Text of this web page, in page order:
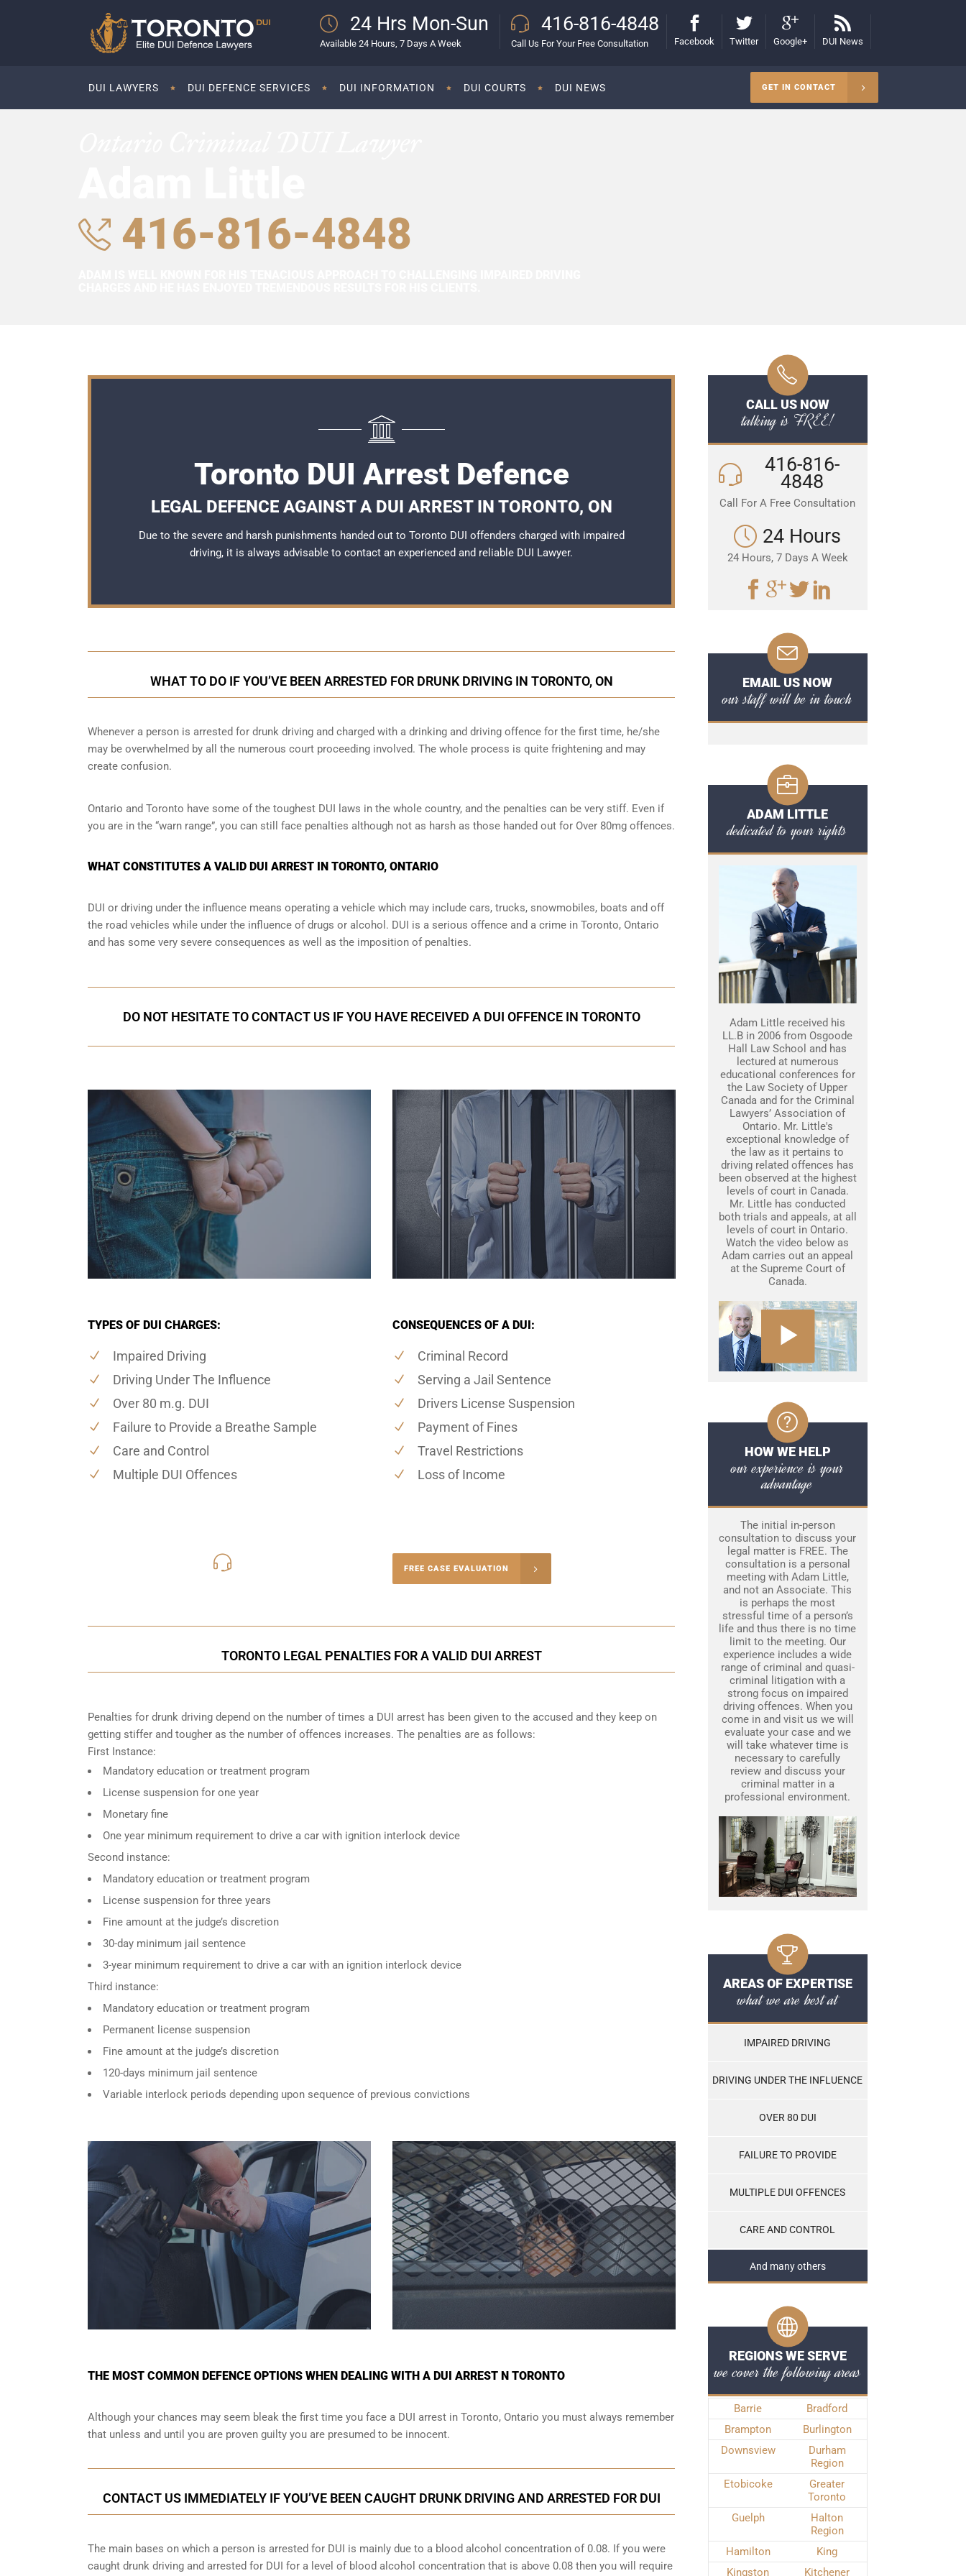
24 Hrs Mon-Sun
Available 24 Hours, 7 Days A Week
416-816-4848
Call Us For Your Free Consultation Facebook Twitter Google+ DUI News
DUI LAWYERS DUI DEFENCE SERVICES DUI INFORMATION DUI COURTS DUI NEWS GET IN CONTACT
416-816-4848
Toronto DUI Arrest Defence
LEGAL DEFENCE AGAINST A DUI ARREST IN TORONTO, ON
Due to the severe and harsh punishments handed out to Toronto DUI offenders charged with impaired
driving, it is always advisable to contact an experienced and reliable DUI Lawyer.
WHAT TO DO IF YOU’VE BEEN ARRESTED FOR DRUNK DRIVING IN TORONTO, ON
Whenever a person is arrested for drunk driving and charged with a drinking and driving offence for the first time, he/she
may be overwhelmed by all the numerous court proceeding involved. The whole process is quite frightening and may
create confusion.
Ontario and Toronto have some of the toughest DUI laws in the whole country, and the penalties can be very stiff. Even if
you are in the “warn range”, you can still face penalties although not as harsh as those handed out for Over 80mg offences.
WHAT CONSTITUTES A VALID DUI ARREST IN TORONTO, ONTARIO
DUI or driving under the influence means operating a vehicle which may include cars, trucks, snowmobiles, boats and off
the road vehicles while under the influence of drugs or alcohol. DUI is a serious offence and a crime in Toronto, Ontario
and has some very severe consequences as well as the imposition of penalties.
DO NOT HESITATE TO CONTACT US IF YOU HAVE RECEIVED A DUI OFFENCE IN TORONTO
TYPES OF DUI CHARGES:
Impaired Driving
Driving Under The Influence
Over 80 m.g. DUI
Failure to Provide a Breathe Sample
Care and Control
Multiple DUI Offences
CONSEQUENCES OF A DUI:
Criminal Record
Serving a Jail Sentence
Drivers License Suspension
Payment of Fines
Travel Restrictions
Loss of Income
FREE CASE EVALUATION
TORONTO LEGAL PENALTIES FOR A VALID DUI ARREST
Penalties for drunk driving depend on the number of times a DUI arrest has been given to the accused and they keep on
getting stiffer and tougher as the number of offences increases. The penalties are as follows:
First Instance:
Mandatory education or treatment program
License suspension for one year
Monetary fine
One year minimum requirement to drive a car with ignition interlock device
Second instance:
Mandatory education or treatment program
License suspension for three years
Fine amount at the judge’s discretion
30-day minimum jail sentence
3-year minimum requirement to drive a car with an ignition interlock device
Third instance:
Mandatory education or treatment program
Permanent license suspension
Fine amount at the judge’s discretion
120-days minimum jail sentence
Variable interlock periods depending upon sequence of previous convictions
THE MOST COMMON DEFENCE OPTIONS WHEN DEALING WITH A DUI ARREST N TORONTO
Although your chances may seem bleak the first time you face a DUI arrest in Toronto, Ontario you must always remember
that unless and until you are proven guilty you are presumed to be innocent.
CONTACT US IMMEDIATELY IF YOU’VE BEEN CAUGHT DRUNK DRIVING AND ARRESTED FOR DUI
The main bases on which a person is arrested for DUI is mainly due to a blood alcohol concentration of 0.08. If you were
caught drunk driving and arrested for DUI for a level of blood alcohol concentration that is above 0.08 then you will require
CALL US NOW
talking is FREE!
416-816-
4848
Call For A Free Consultation
24 Hours
24 Hours, 7 Days A Week
EMAIL US NOW
our staff will be in touch
ADAM LITTLE
dedicated to your rights
Adam Little received his
LL.B in 2006 from Osgoode
Hall Law School and has
lectured at numerous
educational conferences for
the Law Society of Upper
Canada and for the Criminal
Lawyers’ Association of
Ontario. Mr. Little's
exceptional knowledge of
the law as it pertains to
driving related offences has
been observed at the highest
levels of court in Canada.
Mr. Little has conducted
both trials and appeals, at all
levels of court in Ontario.
Watch the video below as
Adam carries out an appeal
at the Supreme Court of
Canada.
HOW WE HELP
our experience is your
advantage
The initial in-person
consultation to discuss your
legal matter is FREE. The
consultation is a personal
meeting with Adam Little,
and not an Associate. This
is perhaps the most
stressful time of a person’s
life and thus there is no time
limit to the meeting. Our
experience includes a wide
range of criminal and quasi-
criminal litigation with a
strong focus on impaired
driving offences. When you
come in and visit us we will
evaluate your case and we
will take whatever time is
necessary to carefully
review and discuss your
criminal matter in a
professional environment.
AREAS OF EXPERTISE
what we are best at
IMPAIRED DRIVING
DRIVING UNDER THE INFLUENCE
OVER 80 DUI
FAILURE TO PROVIDE
MULTIPLE DUI OFFENCES
CARE AND CONTROL
And many others
REGIONS WE SERVE
we cover the following areas
Barrie
Bradford
Brampton
Burlington
Downsview
Durham
Region
Etobicoke
Greater
Toronto
Guelph
Halton
Region
Hamilton
King
Kingston
Kitchener